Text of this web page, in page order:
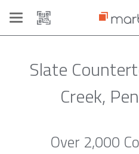
Toggle
navigation
Slate
Creek,
Over 2,000